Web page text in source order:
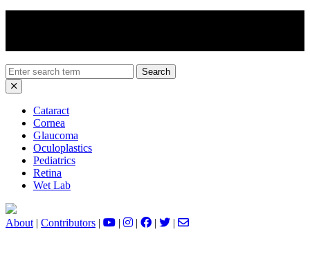
Search
for:
Cataract
Cornea
Glaucoma
Oculoplastics
Pediatrics
Retina
Wet Lab
About | Contributors | | | | |